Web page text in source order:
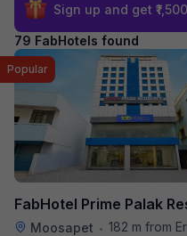
Sign up and get ₹1,500
79 FabHotels found
FabHotel Prime Palak
Moosapet • 182 m from Erragadda
Popular